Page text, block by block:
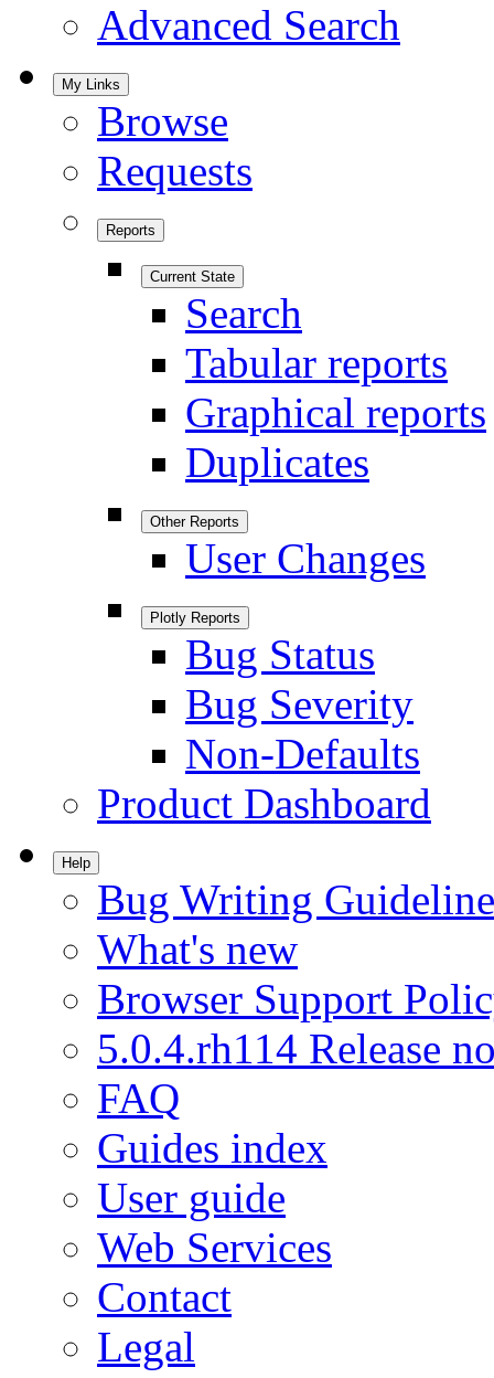
Advanced Search
My Links
Browse
Requests
Reports
Current State
Search
Tabular reports
Graphical reports
Duplicates
Other Reports
User Changes
Plotly Reports
Bug Status
Bug Severity
Non-Defaults
Product Dashboard
Help
Bug Writing
What's new
Browser Support
5.0.4.rh114 Release
FAQ
Guides index
User guide
Web Services
Contact
Legal